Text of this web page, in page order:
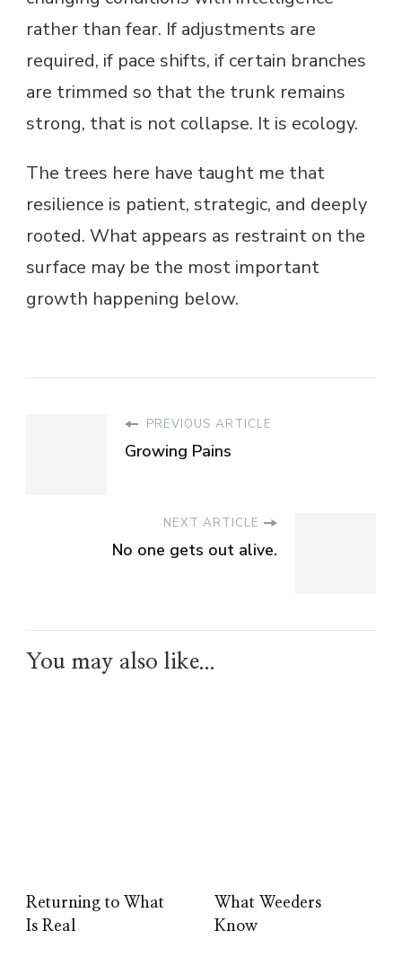
rather than fear. If adjustments are
required, if pace shifts, if certain branches
are trimmed so that the trunk remains
strong, that is not collapse. It is ecology.
The trees here have taught me that
resilience is patient, strategic, and deeply
rooted. What appears as restraint on the
surface may be the most important
growth happening below.
PREVIOUS ARTICLE
Growing Pains
NEXT ARTICLE
No one gets out alive.
You may also like...
Returning to What
Is Real
What Weeders
Know